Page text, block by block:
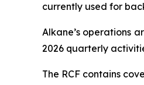
currently used for
Alkane’s operations
2026 quarterly
The RCF contains